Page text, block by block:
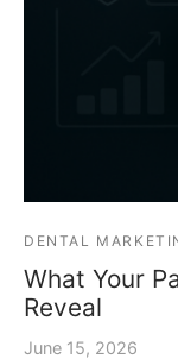
DENTAL
What Your
Reveal
June 15, 2026